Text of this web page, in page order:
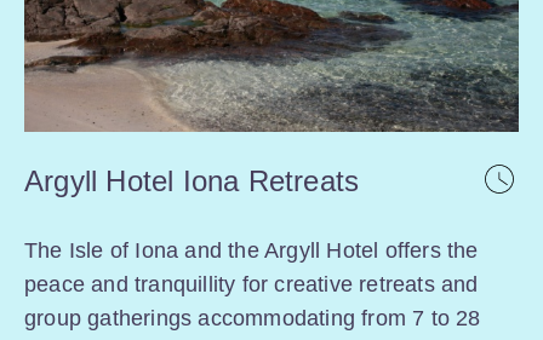
Argyll Hotel Iona Retreats
The Isle of Iona and the Argyll Hotel offers the
peace and tranquillity for creative retreats and
group gatherings accommodating from 7 to 28